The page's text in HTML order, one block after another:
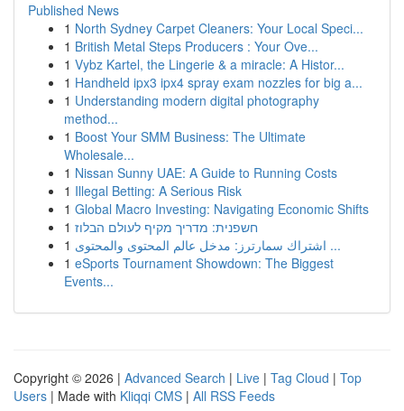
Published News
1 North Sydney Carpet Cleaners: Your Local Speci...
1 British Metal Steps Producers : Your Ove...
1 Vybz Kartel, the Lingerie & a miracle: A Histor...
1 Handheld ipx3 ipx4 spray exam nozzles for big a...
1 Understanding modern digital photography
method...
1 Boost Your SMM Business: The Ultimate
Wholesale...
1 Nissan Sunny UAE: A Guide to Running Costs
1 Illegal Betting: A Serious Risk
1 Global Macro Investing: Navigating Economic Shifts
1 חשפנית: מדריך מקיף לעולם הבלוז
1
اشتراك سمارترز: مدخل عالم المحتوى والمحتوى ...
1 eSports Tournament Showdown: The Biggest
Events...
Copyright © 2026 | Advanced Search | Live | Tag Cloud | Top
Users | Made with Kliqqi CMS | All RSS Feeds